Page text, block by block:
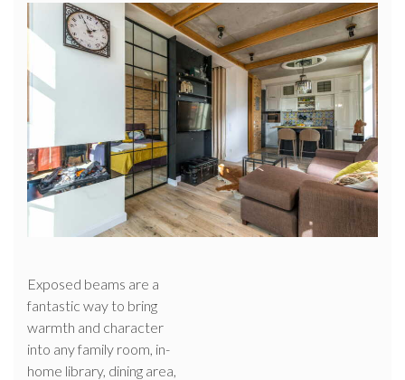
Exposed beams are a
fantastic way to bring
warmth and character
into any family room, in-
home library, dining area,